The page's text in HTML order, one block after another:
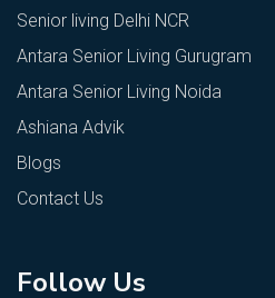
Senior living Delhi NCR
Antara Senior Living Gurugram
Antara Senior Living Noida
Ashiana Advik
Blogs
Contact Us
Follow Us